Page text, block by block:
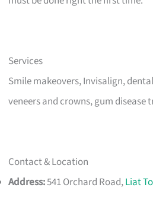
Services
Smile makeovers, Invisalign,
veneers and crowns, gum disease
Contact & Location
Address:541 Orchard Road,Liat